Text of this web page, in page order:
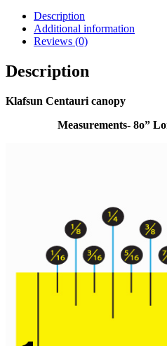
Description
Additional information
Reviews (0)
Description
Klafsun Centauri canopy
Measurements- 8o”